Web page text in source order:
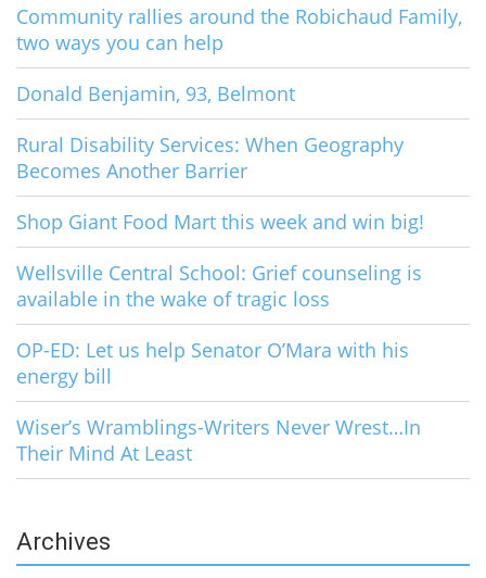
Community rallies around the Robichaud Family,
two ways you can help
Donald Benjamin, 93, Belmont
Rural Disability Services: When Geography
Becomes Another Barrier
Shop Giant Food Mart this week and win big!
Wellsville Central School: Grief counseling is
available in the wake of tragic loss
OP-ED: Let us help Senator O’Mara with his
energy bill
Wiser’s Wramblings-Writers Never Wrest…In
Their Mind At Least
Archives